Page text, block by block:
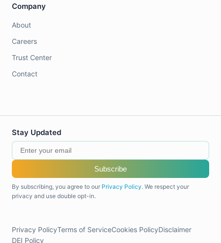
Company
About
Careers
Trust Center
Contact
Stay Updated
Subscribe
By subscribing, you agree to our Privacy Policy. We respect your
privacy and use double opt-in.
Privacy PolicyTerms of ServiceCookies PolicyDisclaimer
DEI Policy